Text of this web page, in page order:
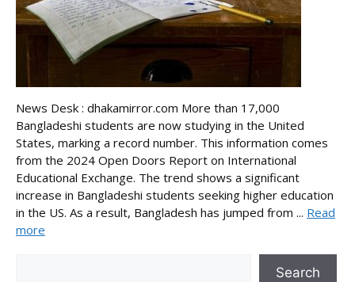
News Desk : dhakamirror.com More than 17,000
Bangladeshi students are now studying in the United
States, marking a record number. This information comes
from the 2024 Open Doors Report on International
Educational Exchange. The trend shows a significant
increase in Bangladeshi students seeking higher education
in the US. As a result, Bangladesh has jumped from ... Read
more
Search